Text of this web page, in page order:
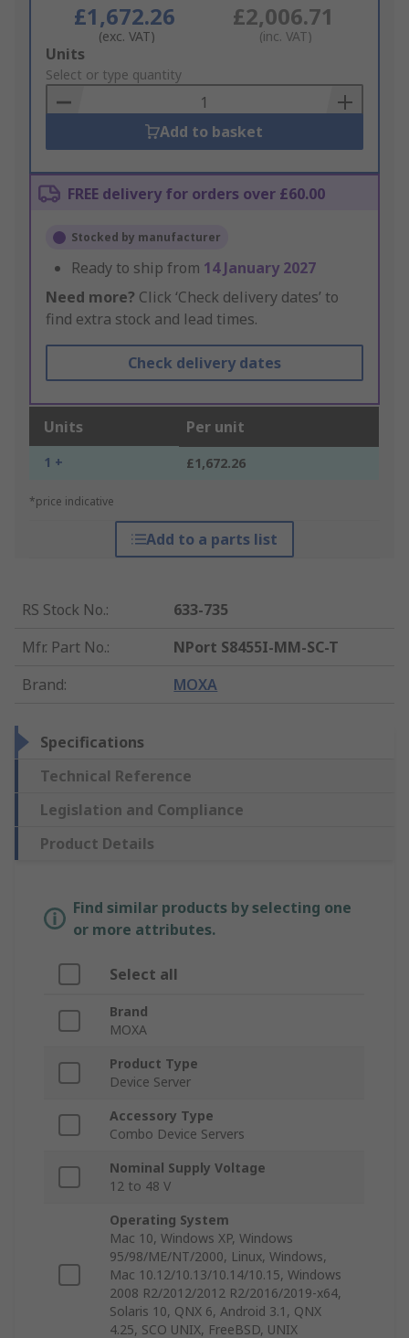
£1,672.26
(exc. VAT)
£2,006.71
(inc. VAT)
Add
to
Basket
Units
Select or type quantity
Add to basket
FREE delivery for orders over £60.00
Stocked by manufacturer
Ready to ship from 14 January 2027
Need more? Click ‘Check delivery dates’ to
find extra stock and lead times.
Check delivery dates
Units Per unit
1 + £1,672.26
*price indicative
Add to a parts list
RS Stock No.:
633-735
Mfr. Part No.:
NPort S8455I-MM-SC-T
Brand: MOXA
Specifications
Technical Reference
Legislation and Compliance
Product Details
Find similar products by selecting one
or more attributes.
Select all
Brand
MOXA
Product Type
Device Server
Accessory Type
Combo Device Servers
Nominal Supply Voltage
12 to 48 V
Operating System
Mac 10, Windows XP, Windows
95/98/ME/NT/2000, Linux, Windows,
Mac 10.12/10.13/10.14/10.15, Windows
2008 R2/2012/2012 R2/2016/2019-x64,
Solaris 10, QNX 6, Android 3.1, QNX
4.25, SCO UNIX, FreeBSD, UNIX